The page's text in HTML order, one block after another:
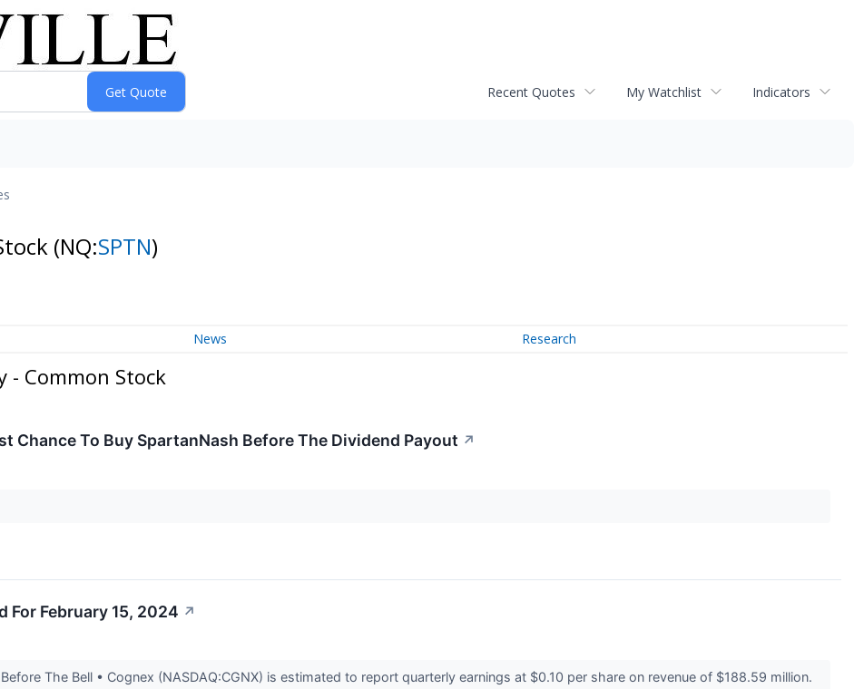
Recent Quotes My Watchlist Indicators
(NQ:SPTN)
News Research
- Common Stock
Chance To Buy SpartanNash Before The Dividend Payout ↗
For February 15, 2024 ↗
The Bell • Cognex (NASDAQ:CGNX) is estimated to report quarterly earnings at $0.10 per share on revenue of $188.59 million.